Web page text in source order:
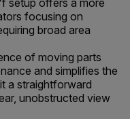
setup offers a more
focusing on
broad area
of moving parts
and simplifies the
a straightforward
unobstructed view